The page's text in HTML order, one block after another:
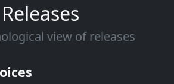
Releases
view of releases